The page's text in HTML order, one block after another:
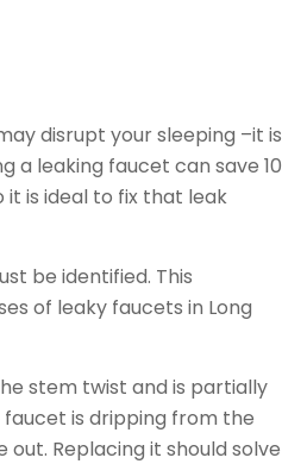
disrupt your sleeping –it is
a leaking faucet can save 10
is ideal to fix that leak
be identified. This
of leaky faucets in Long
stem twist and is partially
is dripping from the
Replacing it should solve